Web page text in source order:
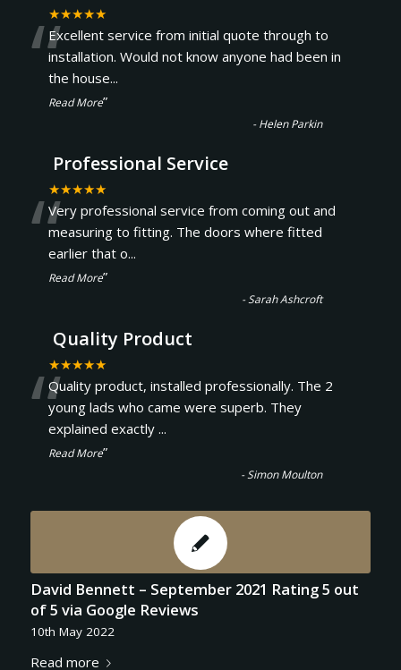
★★★★★
“Excellent service from initial quote through to
installation. Would not know anyone had been in
the house...
Read More”
-Helen Parkin
Professional Service
★★★★★
“Very professional service from coming out and
measuring to fitting. The doors where fitted
earlier that o...
Read More”
-Sarah Ashcroft
Quality Product
★★★★★
“Quality product, installed professionally. The 2
young lads who came were superb. They
explained exactly ...
Read More”
-Simon Moulton
David Bennett – September 2021 Rating 5 out
of 5 via Google Reviews
10th May 2022
Read more